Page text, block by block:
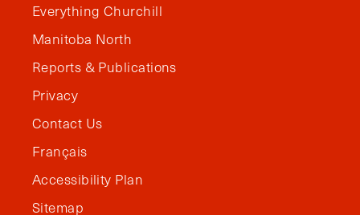
Everything Churchill
Manitoba North
Reports & Publications
Privacy
Contact Us
Français
Accessibility Plan
Sitemap